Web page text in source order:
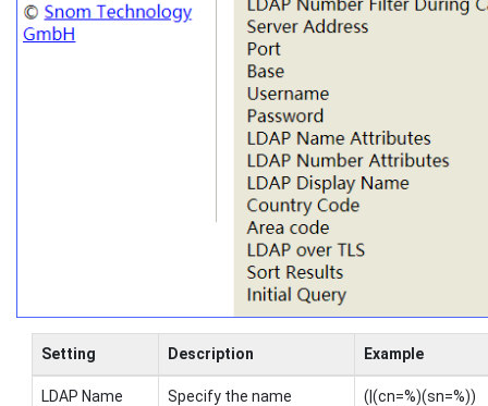
Setting Description Example
LDAP Name
Specify the name
(|(cn=%)(sn=%))